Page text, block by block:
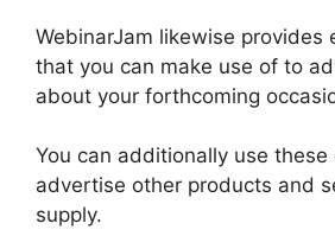
WebinarJam likewise provides
that you can make use of to
about your forthcoming
You can additionally use
advertise other products and
supply.